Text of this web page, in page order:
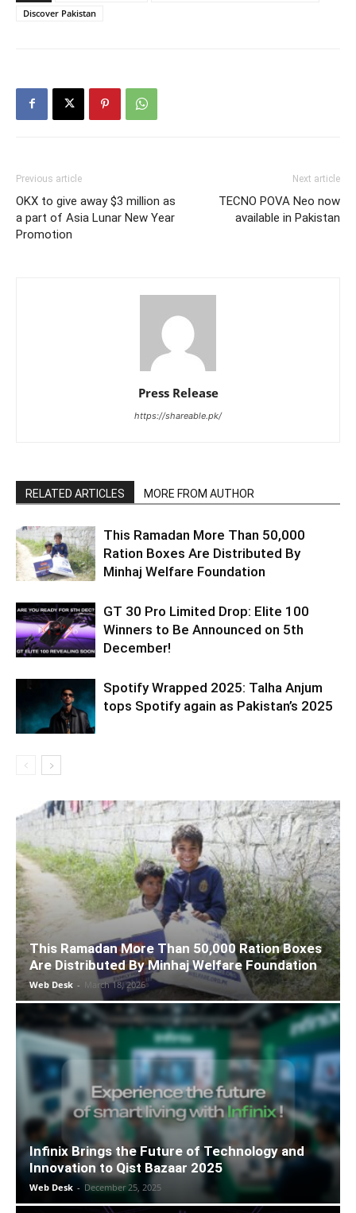
Discover Pakistan
Previous article
OKX to give away $3 million as
a part of Asia Lunar New Year
Promotion
Next article
TECNO POVA Neo now
available in Pakistan
Press Release
https://shareable.pk/
RELATED ARTICLES MORE FROM AUTHOR
This Ramadan More Than 50,000
Ration Boxes Are Distributed By
Minhaj Welfare Foundation
GT 30 Pro Limited Drop: Elite 100
Winners to Be Announced on 5th
December!
Spotify Wrapped 2025: Talha Anjum
tops Spotify again as Pakistan’s 2025
This Ramadan More Than 50,000 Ration Boxes
Are Distributed By Minhaj Welfare Foundation
Web Desk - March 18, 2026
Infinix Brings the Future of Technology and
Innovation to Qist Bazaar 2025
Web Desk - December 25, 2025